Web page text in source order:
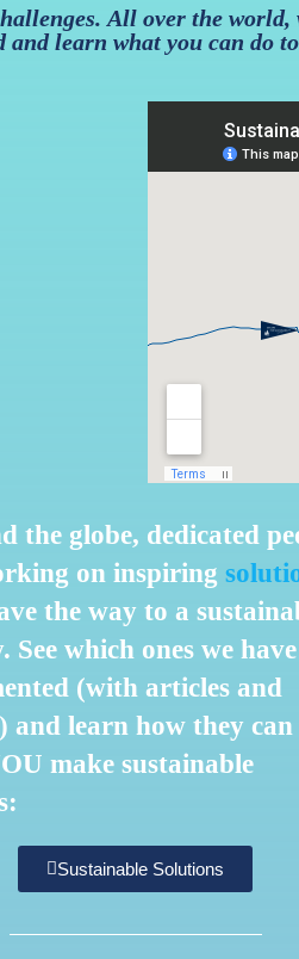
All over the world,
and learn what you can do
the globe, dedicated
on inspiring
the way to a
See which ones we have
(with articles and
and learn how they can
make sustainable
Sustainable Solutions